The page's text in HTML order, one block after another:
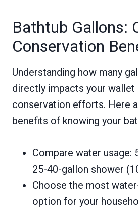
Bathtub Gallons:
Conservation
Understanding how many
directly impacts your wallet
conservation efforts. Here
benefits of knowing your
Compare water usage:
25-40-gallon shower
Choose the most
option for your